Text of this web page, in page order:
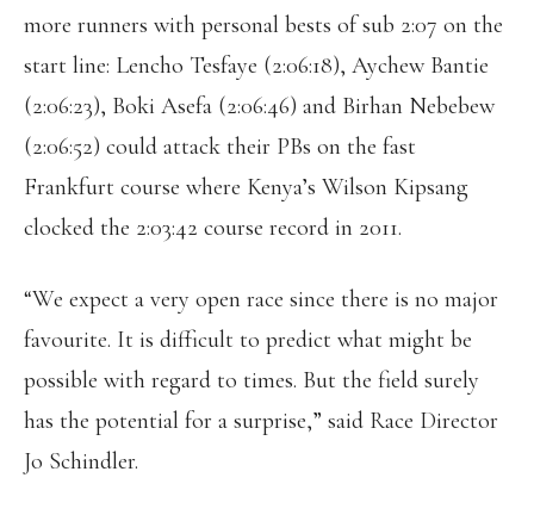
more runners with personal bests of sub 2:07 on the
start line: Lencho Tesfaye (2:06:18), Aychew Bantie
(2:06:23), Boki Asefa (2:06:46) and Birhan Nebebew
(2:06:52) could attack their PBs on the fast
Frankfurt course where Kenya’s Wilson Kipsang
clocked the 2:03:42 course record in 2011.
“We expect a very open race since there is no major
favourite. It is difficult to predict what might be
possible with regard to times. But the field surely
has the potential for a surprise,” said Race Director
Jo Schindler.